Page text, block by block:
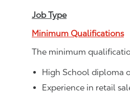
Job Type
Minimum Qualifications
The minimum
High School diploma
Experience in retail